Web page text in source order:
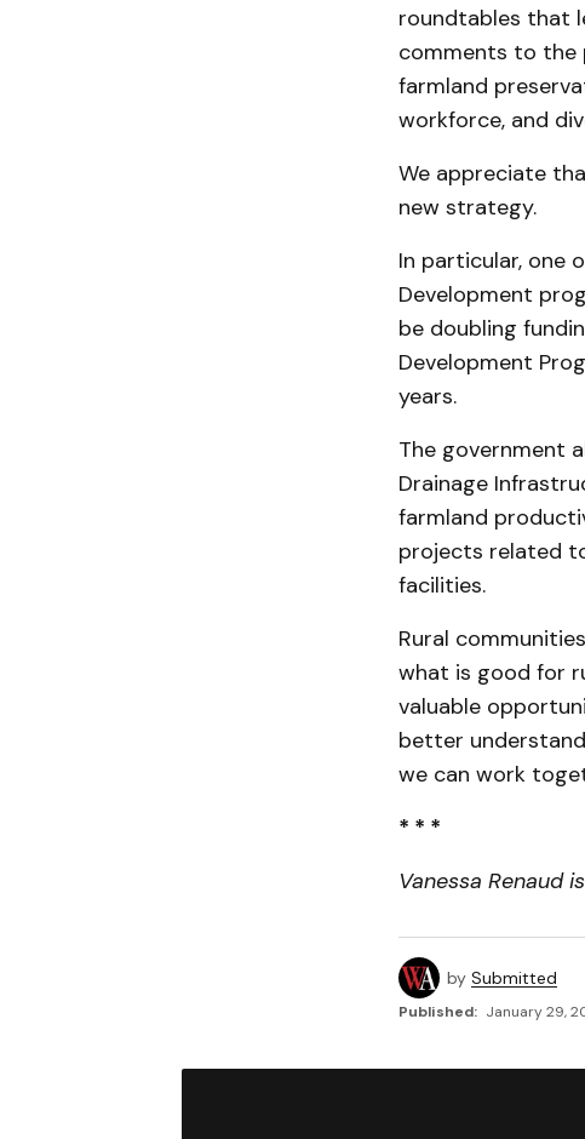
roundtables that
comments to the
farmland
workforce, and
We appreciate
new strategy.
In particular, one
Development
be doubling
Development
years.
The government
Drainage
farmland
projects related
facilities.
Rural
what is good for
valuable
better
we can work
* * *
Vanessa Renaud
by Submitted
Published: January 29,